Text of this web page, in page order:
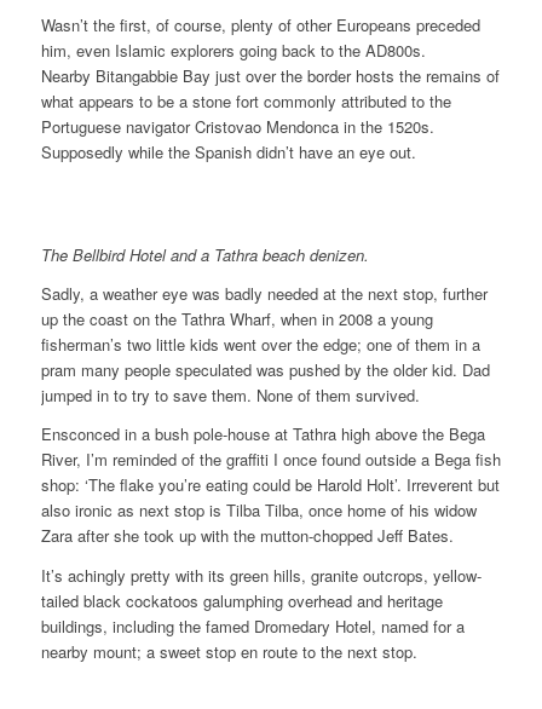
Wasn’t the first, of course, plenty of other Europeans preceded
him, even Islamic explorers going back to the AD800s.
Nearby Bitangabbie Bay just over the border hosts the remains of
what appears to be a stone fort commonly attributed to the
Portuguese navigator Cristovao Mendonca in the 1520s.
Supposedly while the Spanish didn’t have an eye out.
The Bellbird Hotel and a Tathra beach denizen.
Sadly, a weather eye was badly needed at the next stop, further
up the coast on the Tathra Wharf, when in 2008 a young
fisherman’s two little kids went over the edge; one of them in a
pram many people speculated was pushed by the older kid. Dad
jumped in to try to save them. None of them survived.
Ensconced in a bush pole-house at Tathra high above the Bega
River, I’m reminded of the graffiti I once found outside a Bega fish
shop: ‘The flake you’re eating could be Harold Holt’. Irreverent but
also ironic as next stop is Tilba Tilba, once home of his widow
Zara after she took up with the mutton-chopped Jeff Bates.
It’s achingly pretty with its green hills, granite outcrops, yellow-
tailed black cockatoos galumphing overhead and heritage
buildings, including the famed Dromedary Hotel, named for a
nearby mount; a sweet stop en route to the next stop.